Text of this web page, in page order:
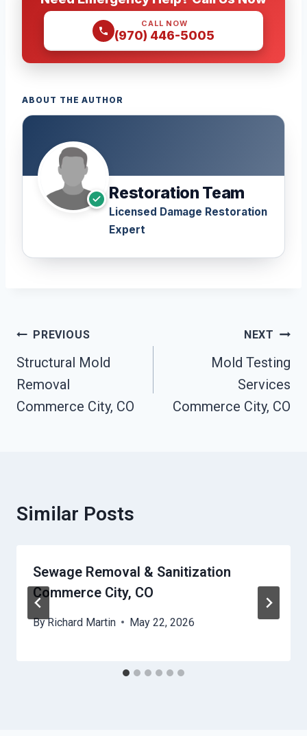
CALL NOW
(970) 446-5005
ABOUT THE AUTHOR
Restoration Team
Licensed Damage Restoration
Expert
Post
Navigation
PREVIOUS
Structural Mold
Removal
Commerce City, CO
NEXT
Mold Testing
Services
Commerce City, CO
Similar Posts
Sewage Removal & Sanitization
Commerce City, CO
ByRichard Martin May 22, 2026